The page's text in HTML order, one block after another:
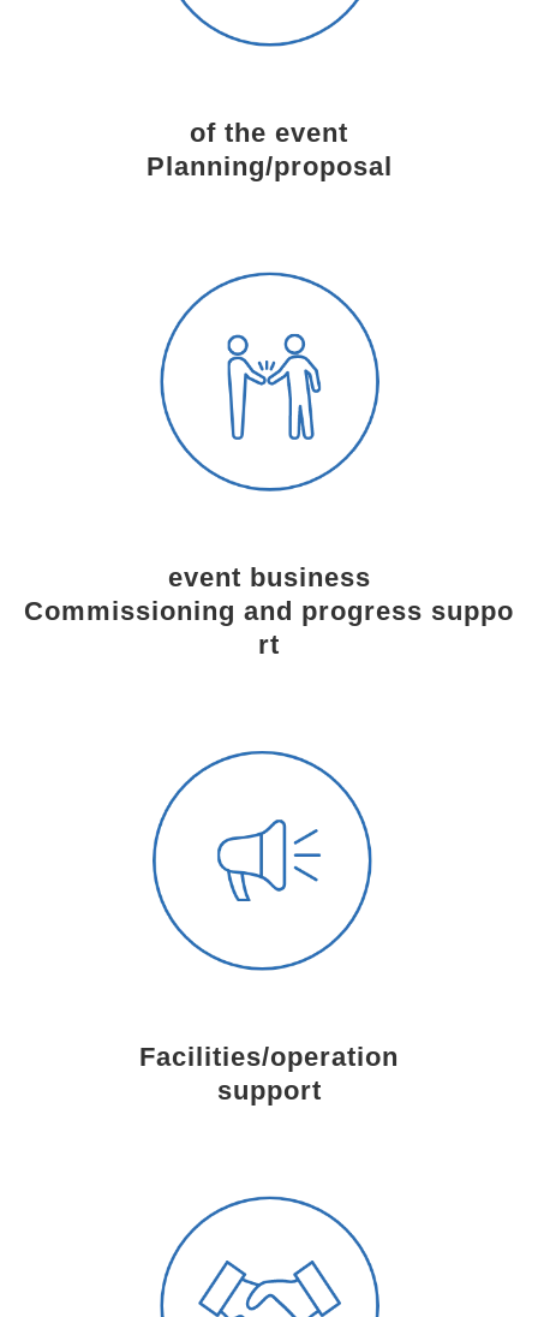
of the event
Planning/proposal
event business
Commissioning and progress suppo
rt
Facilities/operation
support